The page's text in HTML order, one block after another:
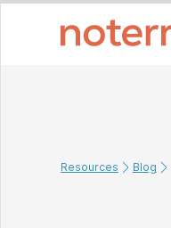
Resources Blog